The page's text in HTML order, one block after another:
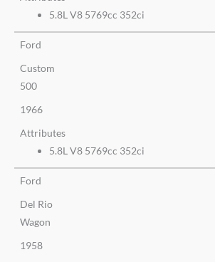
5.8L V8 5769cc 352ci
Ford
Custom
500
1966
Attributes
5.8L V8 5769cc 352ci
Ford
Del Rio
Wagon
1958